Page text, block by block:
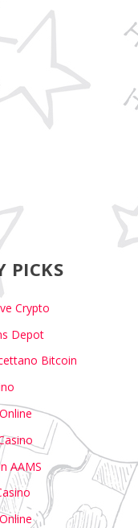
PICKS
Crypto
Depot
Bitcoin
AAMS